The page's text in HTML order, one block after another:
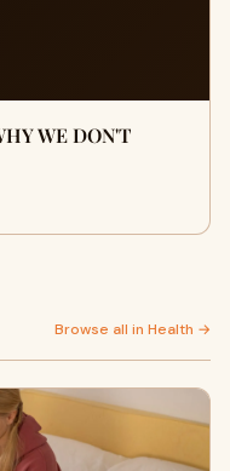
WE DON'T
Browse all in Health →